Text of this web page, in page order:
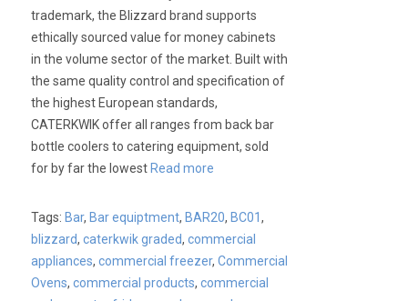
trademark, the Blizzard brand supports
ethically sourced value for money cabinets
in the volume sector of the market. Built with
the same quality control and specification of
the highest European standards,
CATERKWIK offer all ranges from back bar
bottle coolers to catering equipment, sold
for by far the lowest Read more
Tags: Bar, Bar equiptment, BAR20, BC01,
blizzard,caterkwik graded,commercial
appliances,commercial freezer,Commercial
Ovens,commercial products,commercial